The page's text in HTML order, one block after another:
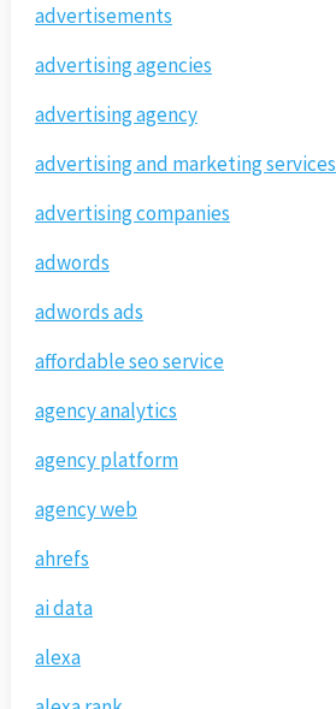
advertisements
advertising agencies
advertising agency
advertising and marketing services
advertising companies
adwords
adwords ads
affordable seo service
agency analytics
agency platform
agency web
ahrefs
ai data
alexa